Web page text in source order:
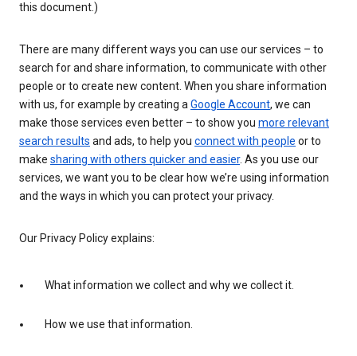
this document.)
There are many different ways you can use our services – to
search for and share information, to communicate with other
people or to create new content. When you share information
with us, for example by creating aGoogle Account, we can
make those services even better – to show you more relevant
search results and ads, to help you connect with people or to
make sharing with others quicker and easier. As you use our
services, we want you to be clear how we’re using information
and the ways in which you can protect your privacy.
Our Privacy Policy explains:
What information we collect and why we collect it.
How we use that information.